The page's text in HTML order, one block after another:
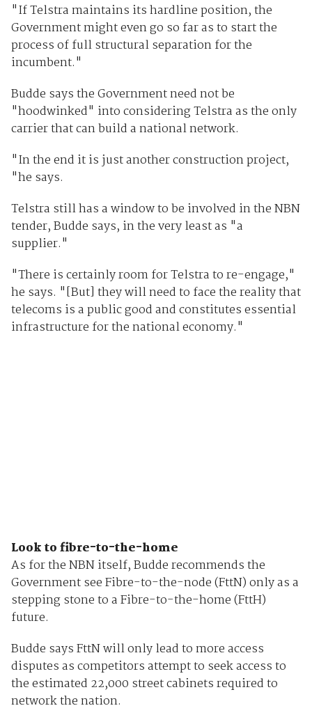
"If Telstra maintains its hardline position, the
Government might even go so far as to start the
process of full structural separation for the
incumbent."
Budde says the Government need not be
"hoodwinked" into considering Telstra as the only
carrier that can build a national network.
"In the end it is just another construction project,
"he says.
Telstra still has a window to be involved in the NBN
tender, Budde says, in the very least as "a
supplier."
"There is certainly room for Telstra to re-engage,"
he says. "[But] they will need to face the reality that
telecoms is a public good and constitutes essential
infrastructure for the national economy."
Look to fibre-to-the-home
As for the NBN itself, Budde recommends the
Government see Fibre-to-the-node (FttN) only as a
stepping stone to a Fibre-to-the-home (FttH)
future.
Budde says FttN will only lead to more access
disputes as competitors attempt to seek access to
the estimated 22,000 street cabinets required to
network the nation.